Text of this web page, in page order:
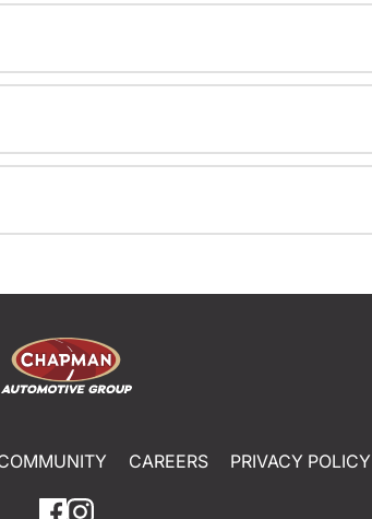
CAREERS PRIVACY POLICY